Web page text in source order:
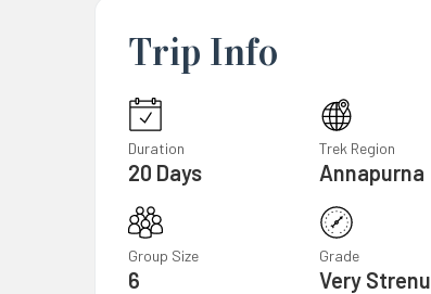
Trip Info
Duration
20 Days
Trek Region
Annapurna
Group Size
6
Grade
Very